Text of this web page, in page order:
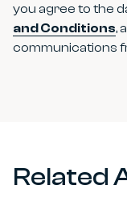
you agree to the
and Conditions,
communications
Related